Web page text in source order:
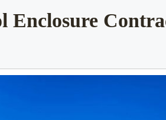
Enclosure